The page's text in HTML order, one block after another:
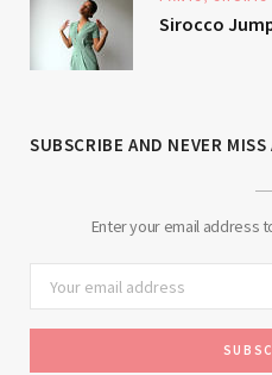
Sirocco
SUBSCRIBE AND NEVER MISS
Enter your email address